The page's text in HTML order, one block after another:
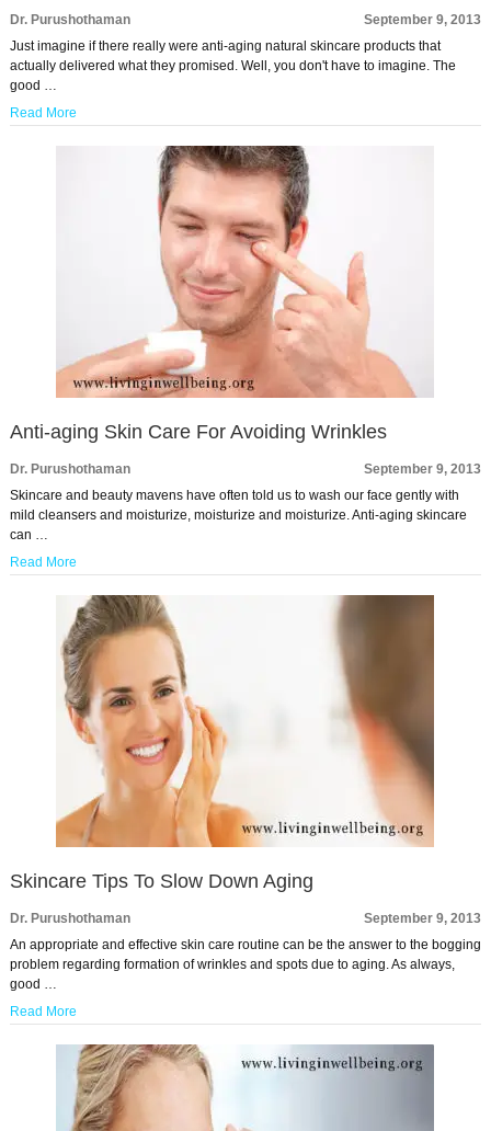
Dr. Purushothaman
September 9, 2013
Just imagine if there really were anti-aging natural skincare products that
actually delivered what they promised. Well, you don't have to imagine. The
good …
Read More
Anti-aging Skin Care For Avoiding Wrinkles
Dr. Purushothaman
September 9, 2013
Skincare and beauty mavens have often told us to wash our face gently with
mild cleansers and moisturize, moisturize and moisturize. Anti-aging skincare
can …
Read More
Skincare Tips To Slow Down Aging
Dr. Purushothaman
September 9, 2013
An appropriate and effective skin care routine can be the answer to the bogging
problem regarding formation of wrinkles and spots due to aging. As always,
good …
Read More